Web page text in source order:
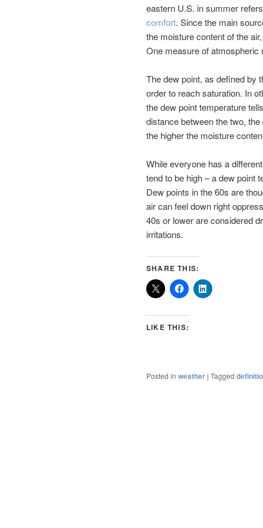
eastern U.S. in summer
comfort. Since the main
the moisture content of the
One measure of atmospheric
The dew point, as defined by
order to reach saturation. In
the dew point temperature
distance between the two,
the higher the moisture
While everyone has a
tend to be high – a dew point
Dew points in the 60s are
air can feel down right
40s or lower are considered
irritations.
SHARE THIS:
LIKE THIS:
Posted in weather | Tagged